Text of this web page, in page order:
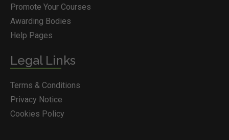
Promote Your Courses
Awarding Bodies
Help Pages
Legal Links
Terms & Conditions
Privacy Notice
Cookies Policy